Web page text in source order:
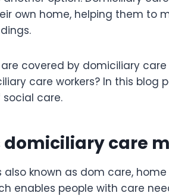
own home, helping them to
covered by domiciliary
care workers? In this blog
care.
domiciliary care
also known as dom care,
enables people with care